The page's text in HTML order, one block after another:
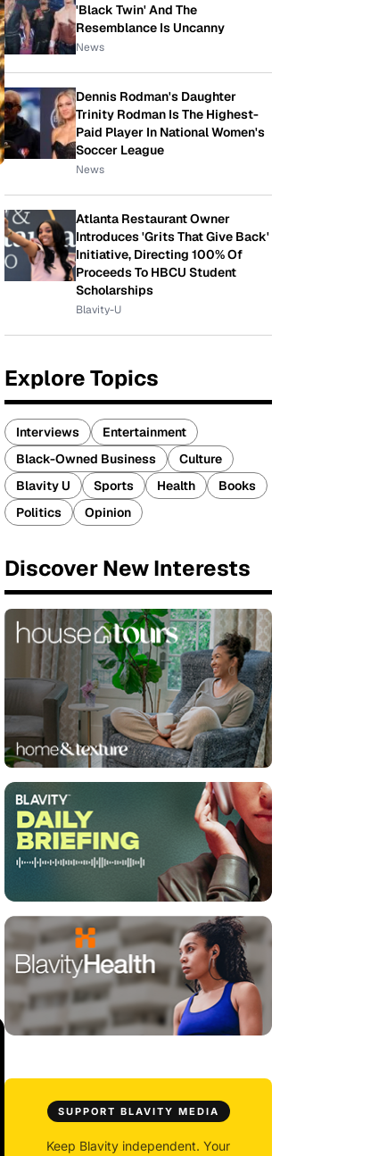
'Black Twin' And The
Resemblance Is Uncanny
News
Dennis Rodman's Daughter
Trinity Rodman Is The Highest-
Paid Player In National Women's
Soccer League
News
Atlanta Restaurant Owner
Introduces 'Grits That Give Back'
Initiative, Directing 100% Of
Proceeds To HBCU Student
Scholarships
Blavity-U
Explore Topics
Interviews
Entertainment
Black-Owned Business
Culture
Blavity U
Sports Health
Books
Politics
Opinion
Discover New Interests
SUPPORT BLAVITY MEDIA
Keep Blavity independent. Your